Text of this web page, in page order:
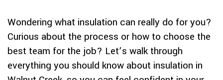
Wondering what insulation can really do for you?
Curious about the process or how to choose the
best team for the job? Let’s walk through
everything you should know about insulation in